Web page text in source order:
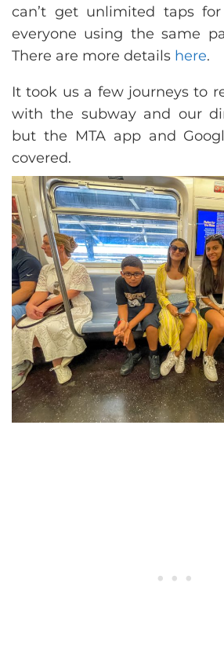
can’t get unlimited taps
everyone using the same
There are more details here.
It took us a few journeys to
with the subway and our
but the MTA app and
covered.